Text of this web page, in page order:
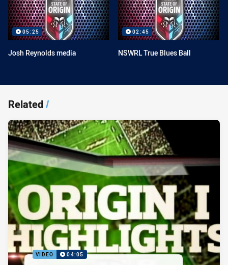
05:25
Josh Reynolds media
02:45
NSWRL True Blues Ball
Related/
VIDEO 04:05